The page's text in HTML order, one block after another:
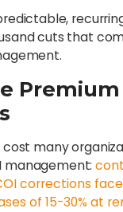
cuts that
Premium
cost many
management:
corrections
of 15-30% at